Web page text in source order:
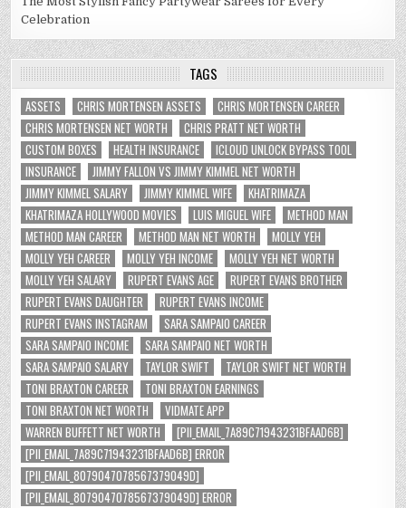
Celebration
TAGS
ASSETS CHRIS MORTENSEN ASSETS
CHRIS MORTENSEN CAREER
CHRIS MORTENSEN NET WORTH
CHRIS PRATT NET WORTH
CUSTOM BOXES
HEALTH INSURANCE
ICLOUD UNLOCK BYPASS TOOL
INSURANCE
JIMMY FALLON VS JIMMY KIMMEL NET WORTH
JIMMY KIMMEL SALARY
JIMMY KIMMEL WIFE
KHATRIMAZA
KHATRIMAZA HOLLYWOOD MOVIES
LUIS MIGUEL WIFE
METHOD MAN
METHOD MAN CAREER
METHOD MAN NET WORTH
MOLLY YEH
MOLLY YEH CAREER
MOLLY YEH INCOME
MOLLY YEH NET WORTH
MOLLY YEH SALARY
RUPERT EVANS AGE
RUPERT EVANS BROTHER
RUPERT EVANS DAUGHTER
RUPERT EVANS INCOME
RUPERT EVANS INSTAGRAM
SARA SAMPAIO CAREER
SARA SAMPAIO INCOME
SARA SAMPAIO NET WORTH
SARA SAMPAIO SALARY
TAYLOR SWIFT
TAYLOR SWIFT NET WORTH
TONI BRAXTON CAREER
TONI BRAXTON EARNINGS
TONI BRAXTON NET WORTH
VIDMATE APP
WARREN BUFFETT NET WORTH
[PII_EMAIL_7A89C71943231BFAAD6B]
[PII_EMAIL_7A89C71943231BFAAD6B] ERROR
[PII_EMAIL_8079047078567379049D]
[PII_EMAIL_8079047078567379049D] ERROR